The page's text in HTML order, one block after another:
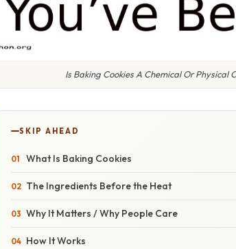
Is Baking Cookies A Chemical Or Physical
SKIP AHEAD
What Is Baking Cookies
The Ingredients Before the Heat
Why It Matters / Why People Care
How It Works